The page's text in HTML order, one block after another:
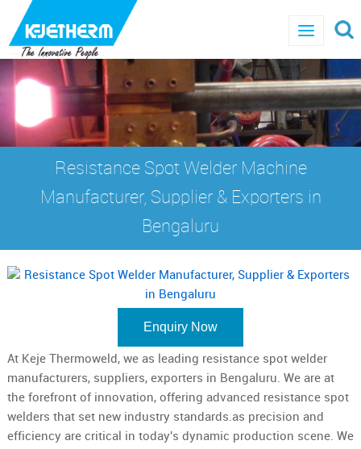
Resistance Spot Welder Machine
Manufacturer, Supplier & Exporters in
Bengaluru
Enquiry Now
At Keje Thermoweld, we as leading resistance spot welder
manufacturers, suppliers, exporters in Bengaluru. We are at
the forefront of innovation, offering advanced resistance spot
welders that set new industry standards.as precision and
efficiency are critical in today's dynamic production scene. We